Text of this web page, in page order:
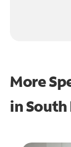
More
inSouth